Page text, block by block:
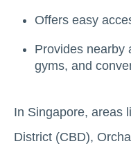
Offers easy
Provides nearby
gyms, and
In Singapore, areas
District (CBD),